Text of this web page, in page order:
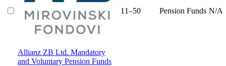
Allianz ZB Ltd. Mandatory
and Voluntary Pension Funds
11–50 Pension Funds N/A